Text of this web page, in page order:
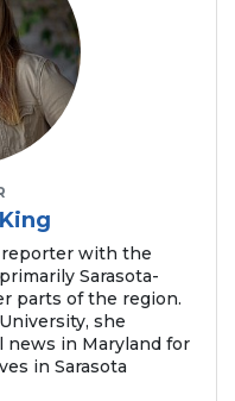
reporter with the
Sarasota-
parts of the region.
she
news in Maryland for
in Sarasota